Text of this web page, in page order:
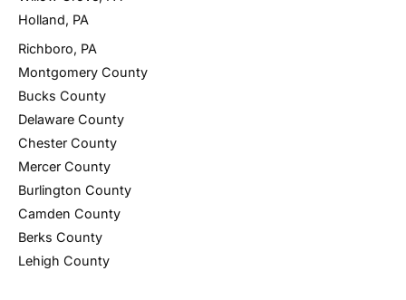
Holland, PA
Richboro, PA
Montgomery County
Bucks County
Delaware County
Chester County
Mercer County
Burlington County
Camden County
Berks County
Lehigh County